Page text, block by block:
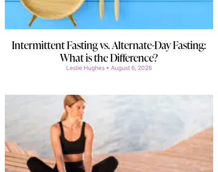
Intermittent Fasting vs. Alternate-Day Fasting:
What is the Difference?
Leslie Hughes August 6, 2026